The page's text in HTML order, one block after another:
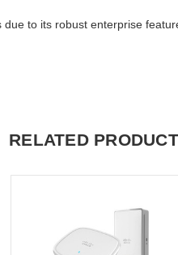
to its robust enterprise
RELATED